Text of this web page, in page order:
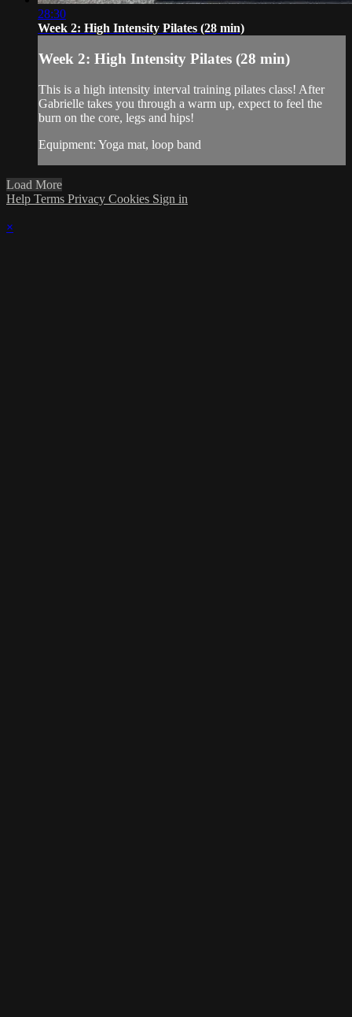
28:30
Week 2: High Intensity Pilates (28 min)
Week 2: High Intensity Pilates (28 min)
This is a high intensity interval training pilates class! After
Gabrielle takes you through a warm up, expect to feel the
burn on the core, legs and hips!
Equipment: Yoga mat, loop band
Load More
Help Terms Privacy Cookies Sign in
×